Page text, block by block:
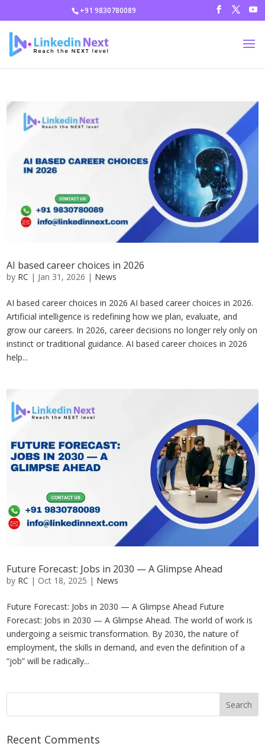
+91 9830780089
AI based career choices in 2026
by RC | Jan 31, 2026 | News
AI based career choices in 2026 AI based career choices in 2026.
Artificial intelligence is redefining how we plan, evaluate, and
grow our careers. In 2026, career decisions no longer rely only on
instinct or traditional guidance. AI based career choices in 2026
help...
Future Forecast: Jobs in 2030 — A Glimpse Ahead
by RC | Oct 18, 2025 | News
Future Forecast: Jobs in 2030 — A Glimpse Ahead Future
Forecast: Jobs in 2030 — A Glimpse Ahead. The world of work is
undergoing a seismic transformation. By 2030, the nature of
employment, the skills in demand, and even the definition of a
“job” will be radically...
Recent Comments